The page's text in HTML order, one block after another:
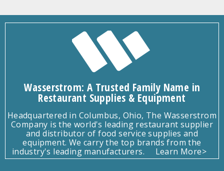
Wasserstrom: A Trusted Family Name in
Restaurant Supplies & Equipment
Headquartered in Columbus, Ohio, The Wasserstrom
Company is the world's leading restaurant supplier
and distributor of food service supplies and
equipment. We carry the top brands from the
industry's leading manufacturers.
Learn More>